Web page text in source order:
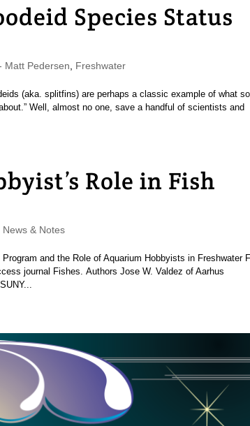
Species Status
Matt Pedersen Freshwater
(aka. splitfins) are perhaps a classic example of what
Well, almost no one, save a handful of scientists and
Role in Fish
News & Notes
and the Role of Aquarium Hobbyists in Freshwater
journal Fishes. Authors Jose W. Valdez of Aarhus